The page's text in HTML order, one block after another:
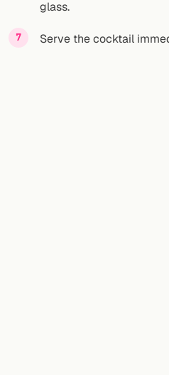
glass.
Serve the cocktail